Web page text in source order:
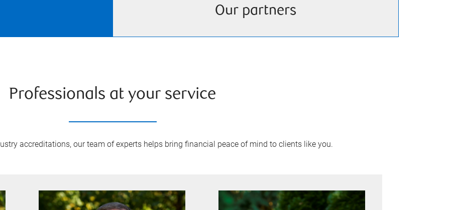
Our partners
Professionals at your service
accreditations, our team of experts helps bring financial peace of mind to clients like you.